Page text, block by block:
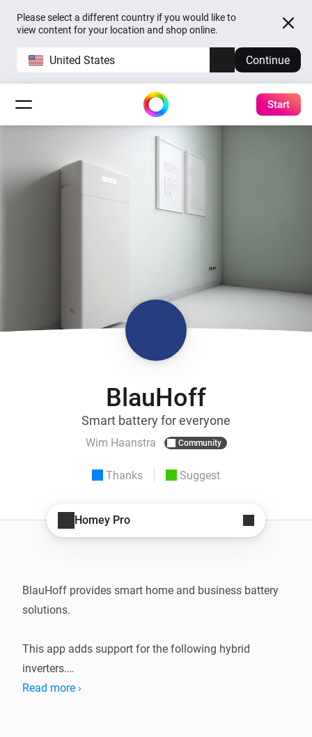
Please select a different country if you would like to
view content for your location and shop online.
United States Continue
Start
BlauHoff
Smart battery for everyone
Wim Haanstra Community
Thanks Suggest
Homey Pro
BlauHoff provides smart home and business battery
solutions.
This app adds support for the following hybrid
inverters.
Read more ›